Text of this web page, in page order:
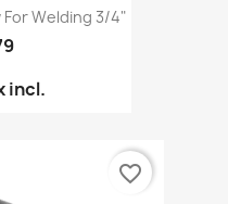
Welding 3/4"
incl.
favorite_border